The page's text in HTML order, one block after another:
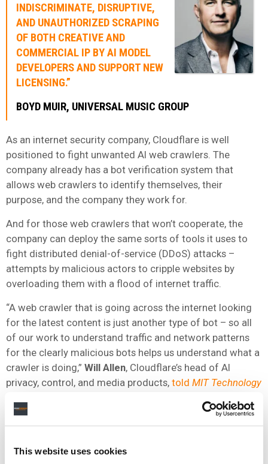
This website uses cookies
INDISCRIMINATE, DISRUPTIVE,
AND UNAUTHORIZED SCRAPING
OF BOTH CREATIVE AND
COMMERCIAL IP BY AI MODEL
DEVELOPERS AND SUPPORT NEW
LICENSING.”
BOYD MUIR, UNIVERSAL MUSIC GROUP
As an internet security company, Cloudflare is well
positioned to fight unwanted AI web crawlers. The
company already has a bot verification system that
allows web crawlers to identify themselves, their
purpose, and the company they work for.
And for those web crawlers that won’t cooperate, the
company can deploy the same sorts of tools it uses to
fight distributed denial-of-service (DDoS) attacks –
attempts by malicious actors to cripple websites by
overloading them with a flood of internet traffic.
“A web crawler that is going across the internet looking
for the latest content is just another type of bot – so all
of our work to understand traffic and network patterns
for the clearly malicious bots helps us understand what a
crawler is doing,” Will Allen, Cloudflare’s head of AI
privacy, control, and media products, told MIT Technology
research being carried out in the online world.